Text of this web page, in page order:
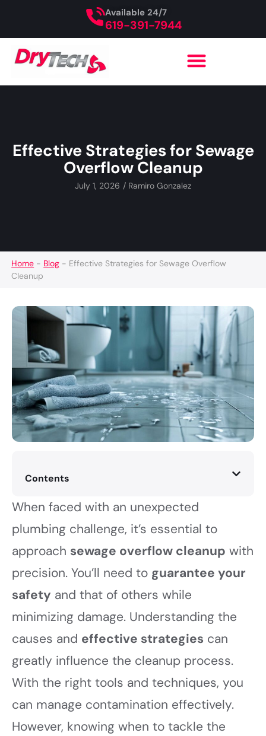
619-391-7944
Available 24/7
Effective Strategies for Sewage
Overflow Cleanup
July 1, 2026 / Ramiro Gonzalez
Home - Blog - Effective Strategies for Sewage Overflow
Cleanup
Contents
When faced with an unexpected
plumbing challenge, it’s essential to
approach sewage overflow cleanup with
precision. You’ll need to guarantee your
safety and that of others while
minimizing damage. Understanding the
causes and effective strategies can
greatly influence the cleanup process.
With the right tools and techniques, you
can manage contamination effectively.
However, knowing when to tackle the